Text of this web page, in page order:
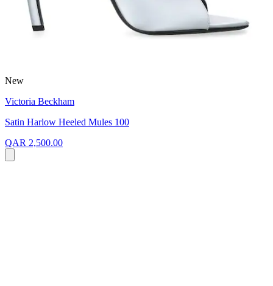
New
Victoria Beckham
Satin Harlow Heeled Mules 100
QAR 2,500.00